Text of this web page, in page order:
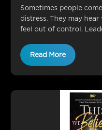
Sometimes people
distress. They may
feel out of control.
Read More